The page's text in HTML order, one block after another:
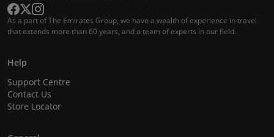
As a part of The Emirates Group, we have a wealth of experience in travel
that extends more than 60 years, and a team of experts in our field.
Help
Support Centre
Contact Us
Store Locator